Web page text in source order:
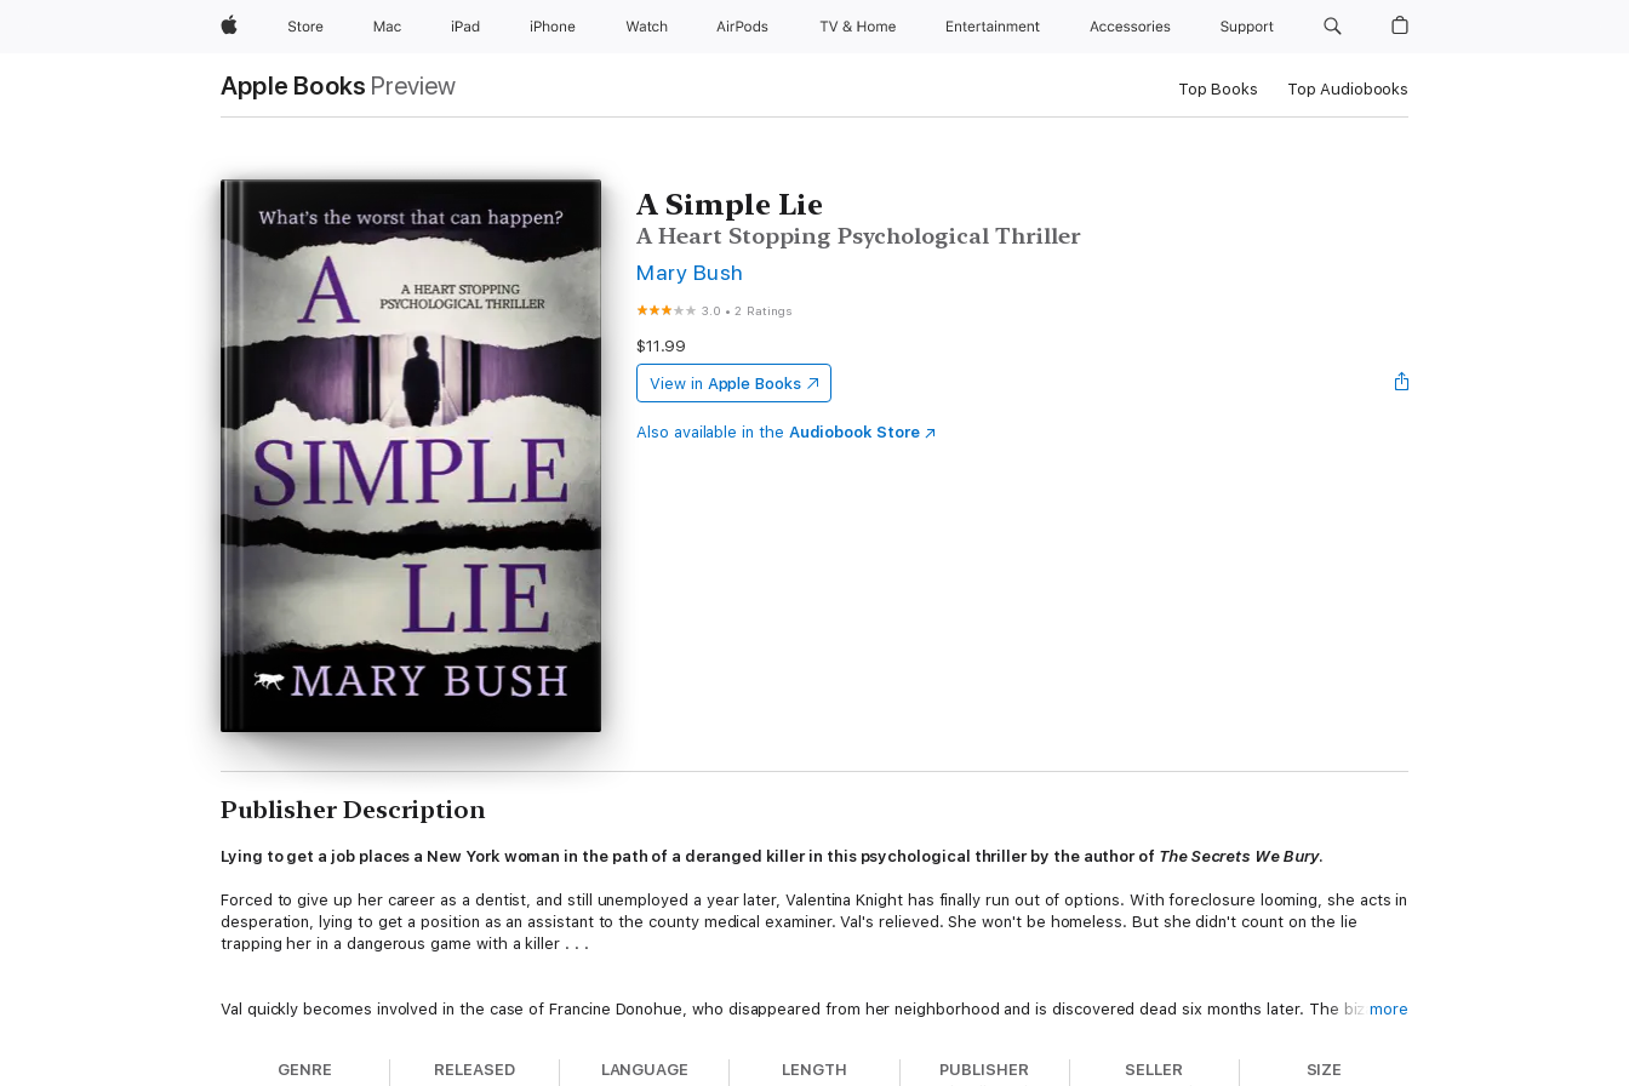
AppleStore Mac iPad iPhone Watch AirPods TV & Home Entertainment Accessories Support
Apple Books Preview Top Books Top Audiobooks
A Simple Lie
A Heart Stopping Psychological Thriller
Mary Bush
3.0 •2 Ratings
$11.99
View in Apple Books
Also available in the Audiobook Store
Publisher Description
Lying to get a job places a New York woman in the path of a deranged killer in this psychological thriller by the author of The Secrets We Bury.
Forced to give up her career as a dentist, and still unemployed a year later, Valentina Knight has finally run out of options. With foreclosure looming, she acts in
desperation, lying to get a position as an assistant to the county medical examiner. Val's relieved. She won't be homeless. But she didn't count on the lie
trapping her in a dangerous game with a killer . . .
Val quickly becomes involved in the case of Francine Donohue, who disappeared from her neighborhood and is discovered dead six months later. The bizarre
more
GENRE RELEASED LANGUAGE LENGTH PUBLISHER SELLER SIZE